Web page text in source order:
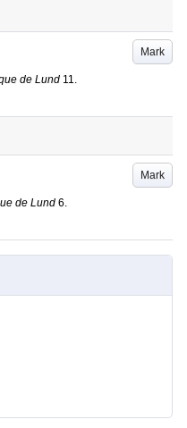
Mark
de Lund 11.
Mark
de Lund 6.